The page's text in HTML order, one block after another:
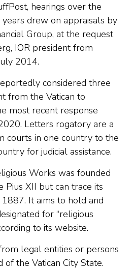
hearings over the
drew on appraisals by
Group, at the request
IOR president from
2014.
considered three
from the Vatican to
most recent response
Letters rogatory are a
courts in one country to the
for judicial assistance.
Works was founded
XII but can trace its
It aims to hold and
for “religious
to its website.
legal entities or persons
the Vatican City State.